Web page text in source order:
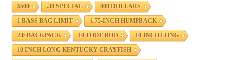
$500 .38 SPECIAL 000 DOLLARS
1 BASS BAG LIMIT 1.75-INCH HUMPBACK
2.0 BACKPACK 10 FOOT ROD 10 INCH LONG
10 INCH LONG KENTUCKY CRAYFISH